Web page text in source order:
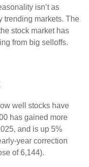
isn’t as
trending markets. The
stock market has
from big selloffs.
well stocks have
has gained more
and is up 5%
year correction
of 6,144).